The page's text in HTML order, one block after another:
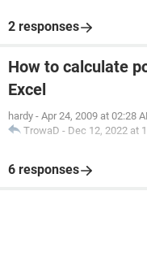
2 responses
How to calculate
Excel
hardy - Apr 24, 2009 at 02:28
TrowaD - Dec 12, 2022 at
6 responses